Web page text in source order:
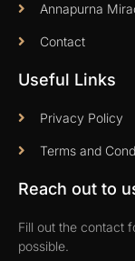
Annapurna
Contact
Useful Links
Privacy Policy
Terms and
Reach out to
Fill out the contact
possible.